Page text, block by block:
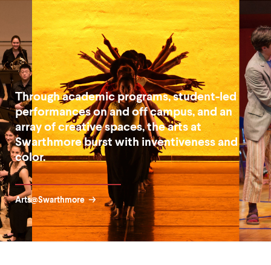
Through academic programs, student-led
performances on and off campus, and an
array of creative spaces, the arts at
Swarthmore burst with inventiveness and
color.
Arts@Swarthmore